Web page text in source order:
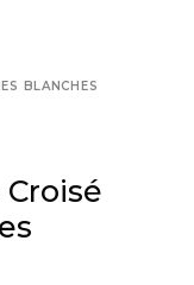
BLANCHES